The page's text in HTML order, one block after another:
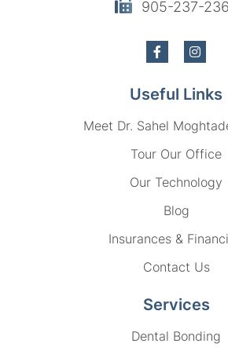
905-237-
Useful Links
Meet Dr. Sahel
Tour Our Office
Our Technology
Blog
Insurances &
Contact Us
Services
Dental Bonding